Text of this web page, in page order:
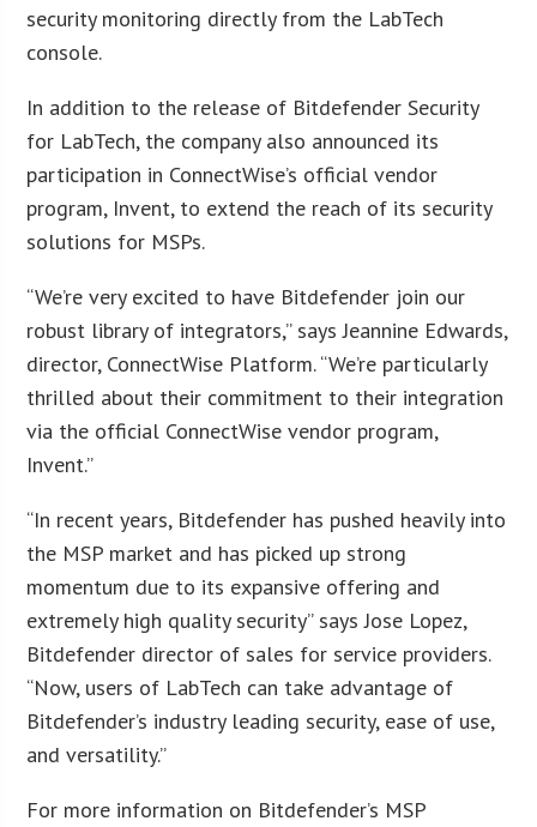
security monitoring directly from the LabTech
console.
In addition to the release of Bitdefender Security
for LabTech, the company also announced its
participation in ConnectWise’s official vendor
program, Invent, to extend the reach of its security
solutions for MSPs.
“We’re very excited to have Bitdefender join our
robust library of integrators,” says Jeannine Edwards,
director, ConnectWise Platform. “We’re particularly
thrilled about their commitment to their integration
via the official ConnectWise vendor program,
Invent.”
“In recent years, Bitdefender has pushed heavily into
the MSP market and has picked up strong
momentum due to its expansive offering and
extremely high quality security” says Jose Lopez,
Bitdefender director of sales for service providers.
“Now, users of LabTech can take advantage of
Bitdefender’s industry leading security, ease of use,
and versatility.”
For more information on Bitdefender’s MSP